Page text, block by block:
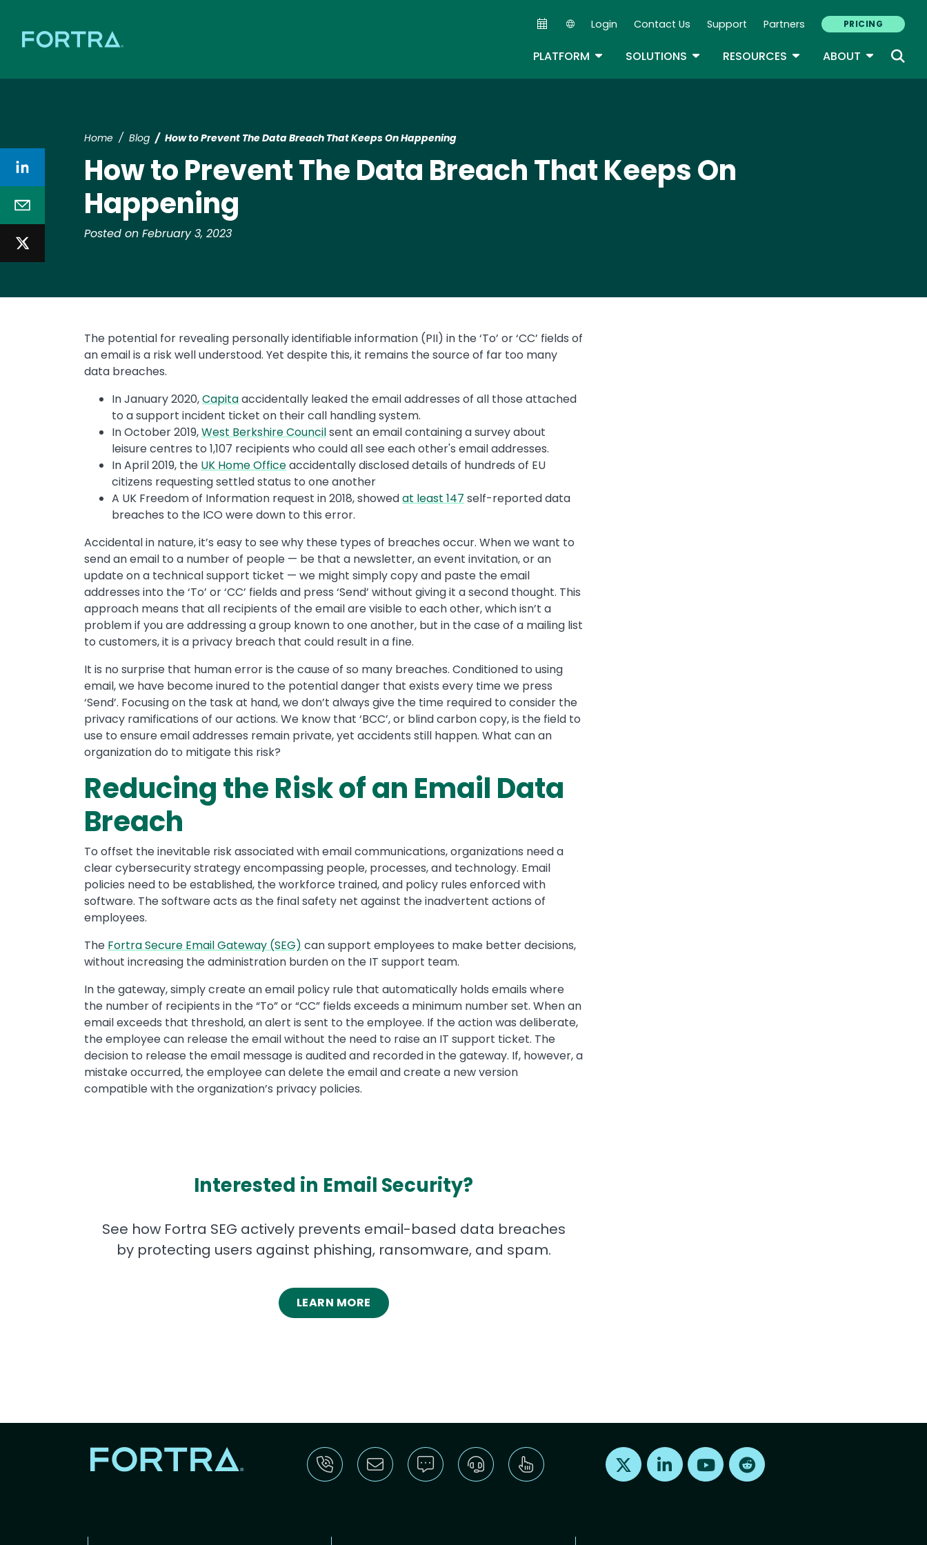
Secondary Navigation
Login Contact Us Support Partners PRICING
PLATFORM TOGGLE DROPDOWN
SOLUTIONS TOGGLE DROPDOWN
RESOURCES TOGGLE DROPDOWN
ABOUT TOGGLE
Home Blog How to Prevent The Data Breach That Keeps On Happening
How to Prevent The Data Breach That Keeps On
Happening
Posted on February 3, 2023
The potential for revealing personally identifiable information (PII) in the ‘To’ or ‘CC’ fields of
an email is a risk well understood. Yet despite this, it remains the source of far too many
data breaches.
In January 2020,Capitaaccidentally leaked the email addresses of all those attached
to a support incident ticket on their call handling system.
In October 2019,West Berkshire Councilsent an email containing a survey about
leisure centres to 1,107 recipients who could all see each other's email addresses.
In April 2019, the UK Home Officeaccidentally disclosed details of hundreds of EU
citizens requesting settled status to one another
A UK Freedom of Information request in 2018, showedat least 147 self-reported data
breaches to the ICO were down to this error.
Accidental in nature, it’s easy to see why these types of breaches occur. When we want to
send an email to a number of people — be that a newsletter, an event invitation, or an
update on a technical support ticket — we might simply copy and paste the email
addresses into the ‘To’ or ‘CC’ fields and press ‘Send’ without giving it a second thought. This
approach means that all recipients of the email are visible to each other, which isn’t a
problem if you are addressing a group known to one another, but in the case of a mailing list
to customers, it is a privacy breach that could result in a fine.
It is no surprise that human error is the cause of so many breaches. Conditioned to using
email, we have become inured to the potential danger that exists every time we press
‘Send’. Focusing on the task at hand, we don’t always give the time required to consider the
privacy ramifications of our actions. We know that ‘BCC’, or blind carbon copy, is the field to
use to ensure email addresses remain private, yet accidents still happen. What can an
organization do to mitigate this risk?
Reducing the Risk of an Email Data
Breach
To offset the inevitable risk associated with email communications, organizations need a
clear cybersecurity strategy encompassing people, processes, and technology. Email
policies need to be established, the workforce trained, and policy rules enforced with
software. The software acts as the final safety net against the inadvertent actions of
employees.
The Fortra Secure Email Gateway (SEG) can support employees to make better decisions,
without increasing the administration burden on the IT support team.
In the gateway, simply create an email policy rule that automatically holds emails where
the number of recipients in the “To” or “CC” fields exceeds a minimum number set. When an
email exceeds that threshold, an alert is sent to the employee. If the action was deliberate,
the employee can release the email without the need to raise an IT support ticket. The
decision to release the email message is audited and recorded in the gateway. If, however, a
mistake occurred, the employee can delete the email and create a new version
compatible with the organization’s privacy policies.
Interested in Email Security?
See how Fortra SEG actively prevents email-based data breaches
by protecting users against phishing, ransomware, and spam.
LEARN MORE
Find us on X Find us on LinkedInFind us on Youtube